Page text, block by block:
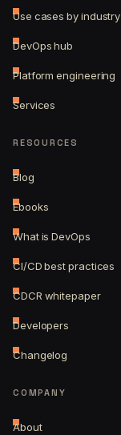
Use cases by industry
DevOps hub
Platform engineering
Services
RESOURCES
Blog
Ebooks
What is DevOps
CI/CD best practices
CDCR whitepaper
Developers
Changelog
COMPANY
About